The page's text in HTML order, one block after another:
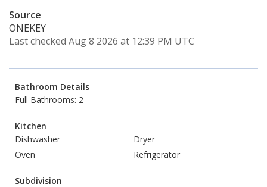
Source
ONEKEY
Last checked Aug 8 2026 at 12:39 PM UTC
Bathroom Details
Full Bathrooms: 2
Kitchen
Dishwasher
Dryer
Oven
Refrigerator
Subdivision